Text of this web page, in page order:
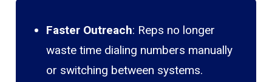
Faster Outreach: Reps no longer
waste time dialing numbers manually
or switching between systems.